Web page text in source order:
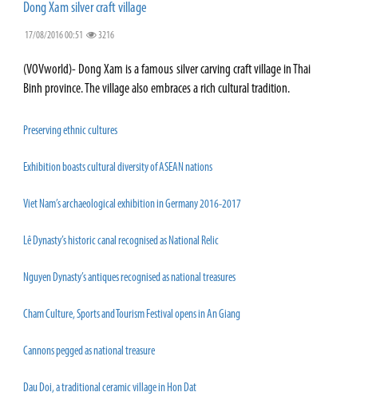
Dong Xam silver craft village
17/08/2016 00:51 3216
(VOVworld)- Dong Xam is a famous silver carving craft village in Thai
Binh province. The village also embraces a rich cultural tradition.
Preserving ethnic cultures
Exhibition boasts cultural diversity of ASEAN nations
Viet Nam’s archaeological exhibition in Germany 2016-2017
Lê Dynasty’s historic canal recognised as National Relic
Nguyen Dynasty’s antiques recognised as national treasures
Cham Culture, Sports and Tourism Festival opens in An Giang
Cannons pegged as national treasure
Dau Doi, a traditional ceramic village in Hon Dat